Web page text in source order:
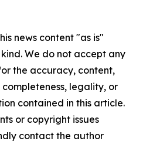
news content "as is"
We do not accept any
the accuracy, content,
completeness, legality, or
contained in this article.
or copyright issues
contact the author